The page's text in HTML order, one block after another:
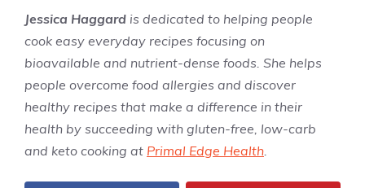
Jessica Haggard is dedicated to helping people
cook easy everyday recipes focusing on
bioavailable and nutrient-dense foods. She helps
people overcome food allergies and discover
healthy recipes that make a difference in their
health by succeeding with gluten-free, low-carb
and keto cooking at Primal Edge Health